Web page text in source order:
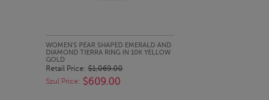
QUICK LOOK
WOMEN'S PEAR SHAPED EMERALD AND
DIAMOND TIERRA RING IN 10K YELLOW
GOLD
Retail Price:$1,069.00
Szul Price: $609.00